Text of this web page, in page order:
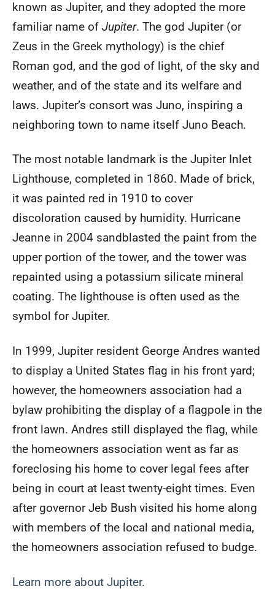
known as Jupiter, and they adopted the more
familiar name of Jupiter. The god Jupiter (or
Zeus in the Greek mythology) is the chief
Roman god, and the god of light, of the sky and
weather, and of the state and its welfare and
laws. Jupiter’s consort was Juno, inspiring a
neighboring town to name itself Juno Beach.
The most notable landmark is the Jupiter Inlet
Lighthouse, completed in 1860. Made of brick,
it was painted red in 1910 to cover
discoloration caused by humidity. Hurricane
Jeanne in 2004 sandblasted the paint from the
upper portion of the tower, and the tower was
repainted using a potassium silicate mineral
coating. The lighthouse is often used as the
symbol for Jupiter.
In 1999, Jupiter resident George Andres wanted
to display a United States flag in his front yard;
however, the homeowners association had a
bylaw prohibiting the display of a flagpole in the
front lawn. Andres still displayed the flag, while
the homeowners association went as far as
foreclosing his home to cover legal fees after
being in court at least twenty-eight times. Even
after governor Jeb Bush visited his home along
with members of the local and national media,
the homeowners association refused to budge.
Learn more about Jupiter.